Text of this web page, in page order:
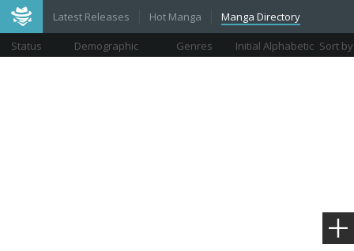
Latest Releases Hot Manga Manga Directory
Status Demographic Genres Initial Alphabetic Sort by
Views